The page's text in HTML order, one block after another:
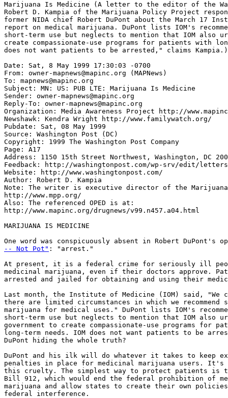
Marijuana Is Medicine (A letter to the editor of the
Robert D. Kampia of the Marijuana Policy Project
former NIDA chief Robert DuPont about the March 17
report on medical marijuana. DuPont lists IOM's
short-term use but neglects to mention that IOM also
create compassionate-use programs for patients with
does not want patients to be arrested," claims Kampia.)
Date: Sat, 8 May 1999 17:30:03 -0700
From: owner-mapnews@mapinc.org (MAPNews)
To: mapnews@mapinc.org
Subject: MN: US: PUB LTE: Marijuana Is Medicine
Sender: owner-mapnews@mapinc.org
Reply-To: owner-mapnews@mapinc.org
Organization: Media Awareness Project http://
Newshawk: Kendra Wright http://www.familywatch.org/
Pubdate: Sat, 08 May 1999
Source: Washington Post (DC)
Copyright: 1999 The Washington Post Company
Page: A17
Address: 1150 15th Street Northwest, Washington, DC
Feedback: http://washingtonpost.com/wp-srv/edit/
Website: http://www.washingtonpost.com/
Author: Robert D. Kampia
Note: The writer is executive director of the
http://www.mpp.org/
Also: The referenced OPED is at:
http://www.mapinc.org/drugnews/v99.n457.a04.html
MARIJUANA IS MEDICINE
One word was conspicuously absent in Robert DuPont's
-- Not Pot" : "arrest."
At present, it is a federal crime for seriously ill
medicinal marijuana, even if their doctors approve.
arrested and jailed for obtaining and using their
Last month, the Institute of Medicine (IOM) said, "We
there are limited circumstances in which we recommend
marijuana for medical uses." DuPont lists IOM's
short-term use but neglects to mention that IOM also
government to create compassionate-use programs for
long-term needs. IOM does not want patients to be
DuPont hiding the whole truth?
DuPont and his ilk will do whatever it takes to keep
penalties in place for medicinal marijuana users. It's
this cruelty. The simplest way to protect patients is to
Bill 912, which would end the federal prohibition of
marijuana and allow states to create their own
federal interference.